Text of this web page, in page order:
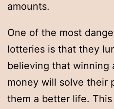
amounts.
One of the most
lotteries is that they
believing that winning
money will solve their
them a better life.